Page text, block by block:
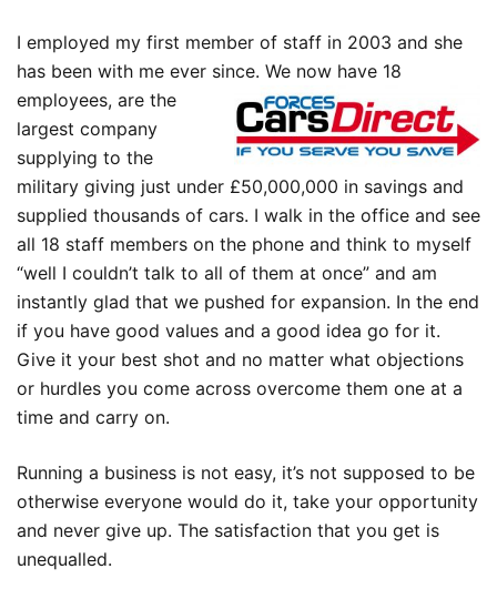
I employed my first member of staff in 2003 and she
has been with me ever since. We now have 18
employees, are the
largest company
supplying to the
military giving just under £50,000,000 in savings and
supplied thousands of cars. I walk in the office and see
all 18 staff members on the phone and think to myself
“well I couldn’t talk to all of them at once” and am
instantly glad that we pushed for expansion. In the end
if you have good values and a good idea go for it.
Give it your best shot and no matter what objections
or hurdles you come across overcome them one at a
time and carry on.
Running a business is not easy, it’s not supposed to be
otherwise everyone would do it, take your opportunity
and never give up. The satisfaction that you get is
unequalled.